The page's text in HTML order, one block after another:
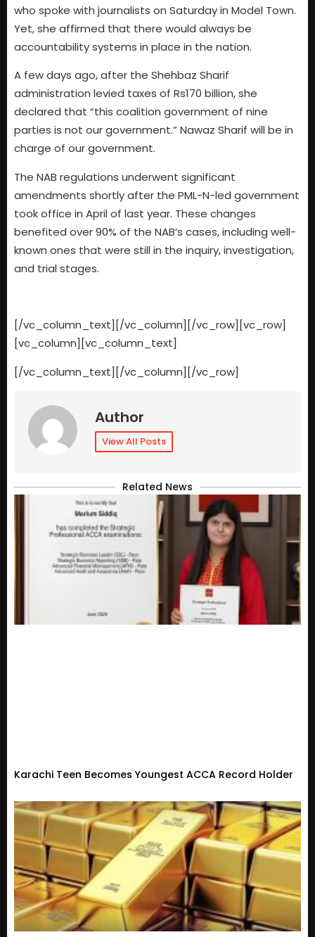
who spoke with journalists on Saturday in Model Town.
Yet, she affirmed that there would always be
accountability systems in place in the nation.
A few days ago, after the Shehbaz Sharif
administration levied taxes of Rs170 billion, she
declared that “this coalition government of nine
parties is not our government.” Nawaz Sharif will be in
charge of our government.
The NAB regulations underwent significant
amendments shortly after the PML-N-led government
took office in April of last year. These changes
benefited over 90% of the NAB’s cases, including well-
known ones that were still in the inquiry, investigation,
and trial stages.
[/vc_column_text][/vc_column][/vc_row][vc_row]
[vc_column][vc_column_text]
[/vc_column_text][/vc_column][/vc_row]
Author
View All Posts
Related News
Karachi Teen Becomes Youngest ACCA Record Holder